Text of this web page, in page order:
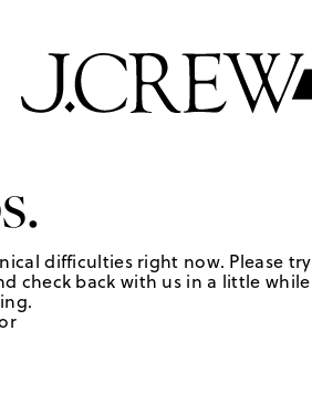
difficulties right now. Please try
check back with us in a little while